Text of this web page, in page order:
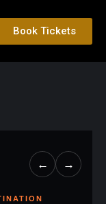
Book Tickets
← →